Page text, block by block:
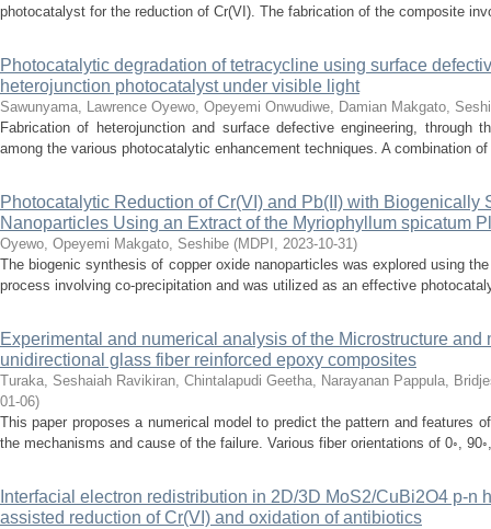
photocatalyst for the reduction of Cr(VI). The fabrication of the composite
Photocatalytic degradation of tetracycline using surface
heterojunction photocatalyst under visible light
Sawunyama, Lawrence Oyewo, Opeyemi Onwudiwe, Damian Makgato,
Fabrication of heterojunction and surface defective engineering, through
among the various photocatalytic enhancement techniques. A combination
Photocatalytic Reduction of Cr(VI) and Pb(II) with Biogenically
Nanoparticles Using an Extract of the Myriophyllum spicatum
Oyewo, Opeyemi Makgato, Seshibe (MDPI , 2023-10-31)
The biogenic synthesis of copper oxide nanoparticles was explored using
process involving co-precipitation and was utilized as an effective
Experimental and numerical analysis of the Microstructure and
unidirectional glass fiber reinforced epoxy composites
Turaka, Seshaiah Ravikiran, Chintalapudi Geetha, Narayanan Pappula,
01-06)
This paper proposes a numerical model to predict the pattern and features
the mechanisms and cause of the failure. Various fiber orientations of 0◦,
Interfacial electron redistribution in 2D/3D MoS2/CuBi2O4 p-n
assisted reduction of Cr(VI) and oxidation of antibiotics